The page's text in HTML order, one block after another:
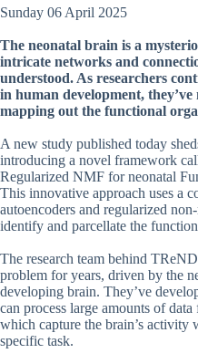
Sunday 06 April 2025
The neonatal brain is a
intricate networks and
understood. As researchers
in human development,
mapping out the functional
A new study published today
introducing a novel framework
Regularized NMF for neonatal
This innovative approach uses a
autoencoders and regularized
identify and parcellate the
The research team behind
problem for years, driven by the
developing brain. They’ve
can process large amounts of
which capture the brain’s activity
specific task.